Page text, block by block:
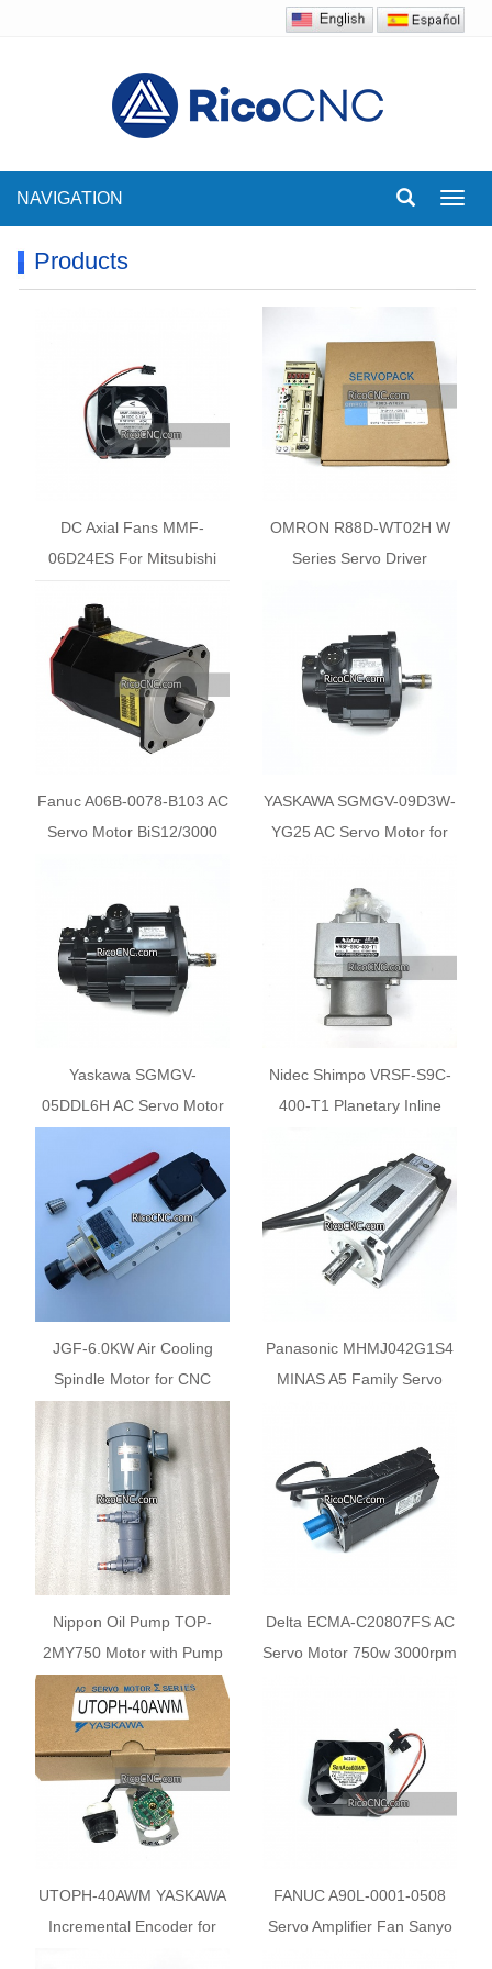
NAVIGATION
Products
DC Axial Fans MMF-
06D24ES For Mitsubishi
OMRON R88D-WT02H W
Series Servo Driver
Fanuc A06B-0078-B103 AC
Servo Motor BiS12/3000
YASKAWA SGMGV-09D3W-
YG25 AC Servo Motor for
Yaskawa SGMGV-
05DDL6H AC Servo Motor
Nidec Shimpo VRSF-S9C-
400-T1 Planetary Inline
JGF-6.0KW Air Cooling
Spindle Motor for CNC
Panasonic MHMJ042G1S4
MINAS A5 Family Servo
Nippon Oil Pump TOP-
2MY750 Motor with Pump
220HBMVB and 220HBVB
For Mazak
Delta ECMA-C20807FS AC
Servo Motor 750w 3000rpm
UTOPH-40AWM YASKAWA
Incremental Encoder for
FANUC A90L-0001-0508
Servo Amplifier Fan Sanyo